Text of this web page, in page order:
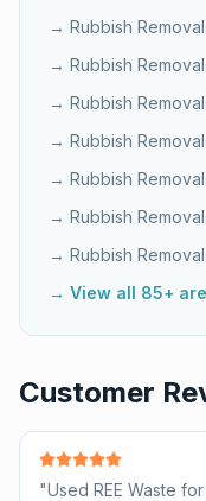
→ Rubbish Removal
→ Rubbish Removal
→ Rubbish Removal
→ Rubbish Removal
→ Rubbish Removal
→ Rubbish Removal
→ Rubbish Removal
→ View all 85+
Customer
"Used REE Waste